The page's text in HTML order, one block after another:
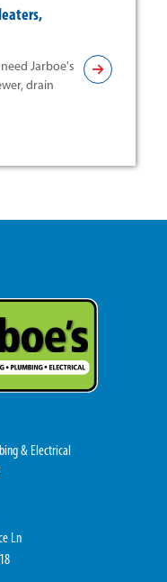
Jarboe's
drain
& Electrical
Ln